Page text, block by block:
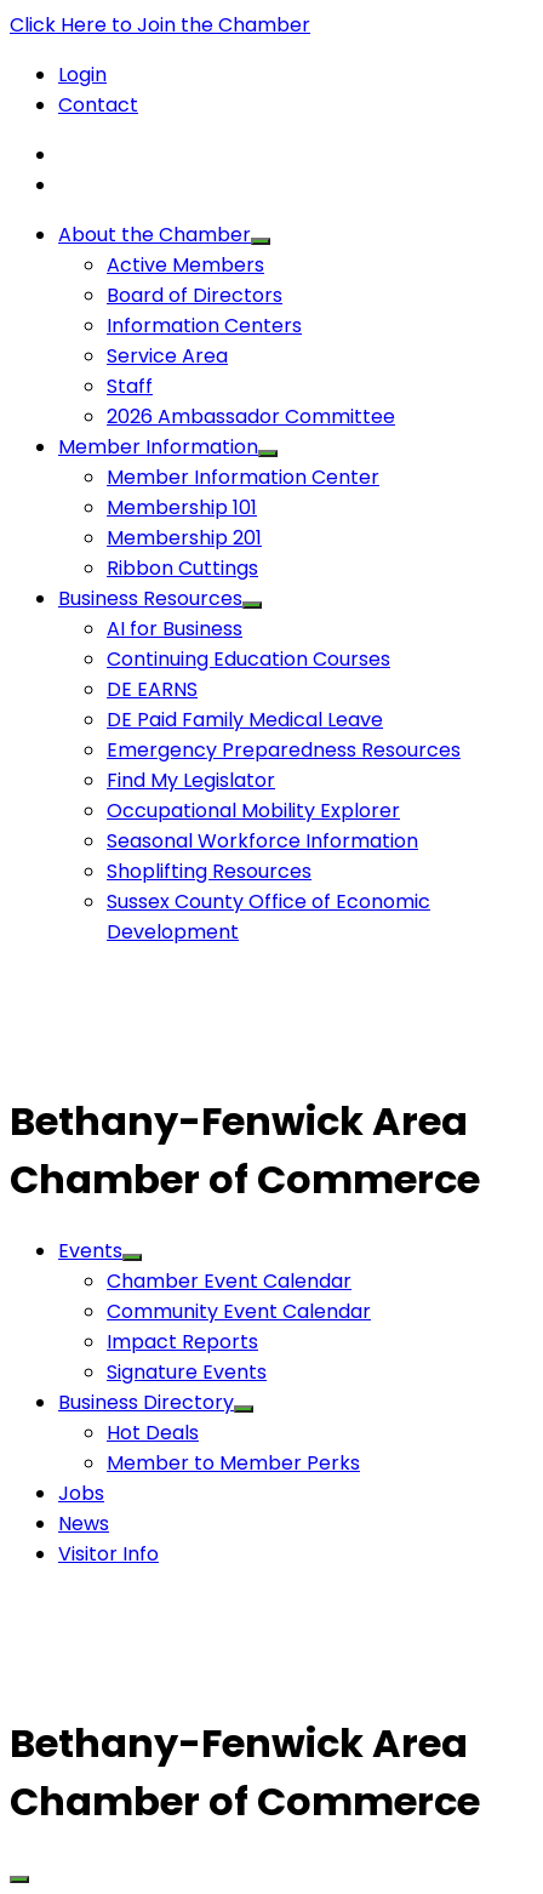
Click Here to Join the Chamber
Login
Contact
About the Chamber
Active Members
Board of Directors
Information Centers
Service Area
Staff
2026 Ambassador Committee
Member Information
Member Information Center
Membership 101
Membership 201
Ribbon Cuttings
Business Resources
AI for Business
Continuing Education Courses
DE EARNS
DE Paid Family Medical Leave
Emergency Preparedness Resources
Find My Legislator
Occupational Mobility Explorer
Seasonal Workforce Information
Shoplifting Resources
Sussex County Office of Economic
Development
Bethany-Fenwick Area
Chamber of Commerce
Events
Chamber Event Calendar
Community Event Calendar
Impact Reports
Signature Events
Business Directory
Hot Deals
Member to Member Perks
Jobs
News
Visitor Info
Bethany-Fenwick Area
Chamber of Commerce